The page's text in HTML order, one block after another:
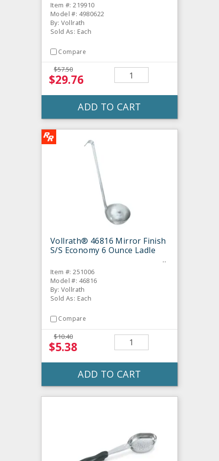
Item #: 219910
Model #: 4980622
By: Vollrath
Sold As: Each
Compare
$57.50
$29.76
ADD TO CART
Vollrath® 46816 Mirror Finish
S/S Economy 6 Ounce Ladle
Item #: 251006
Model #: 46816
By: Vollrath
Sold As: Each
Compare
$10.40
$5.38
ADD TO CART